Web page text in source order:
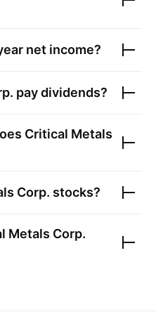
net income?
pay dividends?
Critical Metals
Corp. stocks?
Metals Corp.